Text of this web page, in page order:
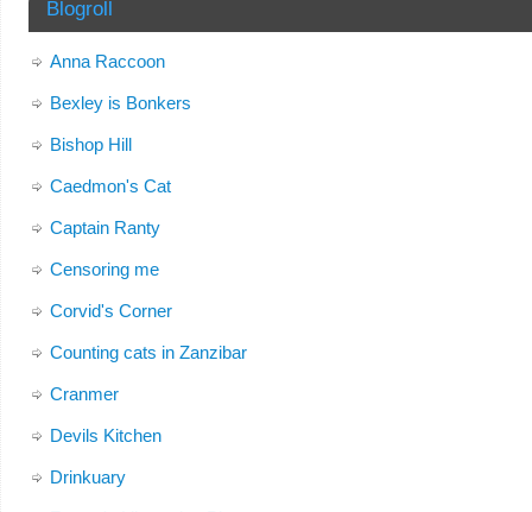
Blogroll
Anna Raccoon
Bexley is Bonkers
Bishop Hill
Caedmon's Cat
Captain Ranty
Censoring me
Corvid's Corner
Counting cats in Zanzibar
Cranmer
Devils Kitchen
Drinkuary